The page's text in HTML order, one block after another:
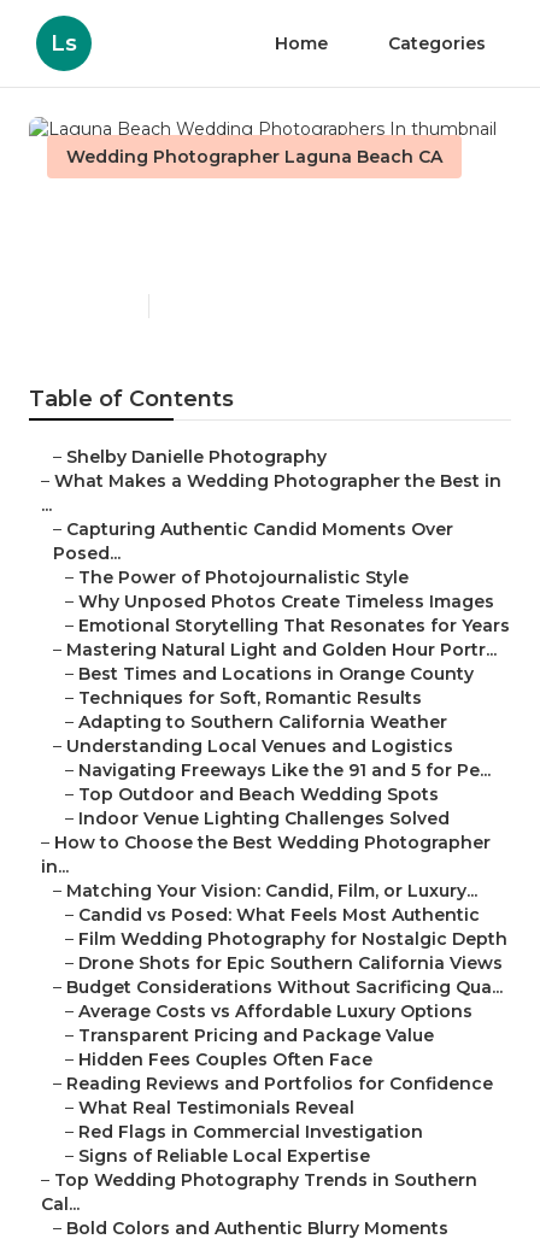
Ls Home Categories
Wedding Photographer Laguna Beach CA
Table of Contents
– Shelby Danielle Photography
– What Makes a Wedding Photographer the Best in
...
– Capturing Authentic Candid Moments Over
Posed...
– The Power of Photojournalistic Style
– Why Unposed Photos Create Timeless Images
– Emotional Storytelling That Resonates for Years
– Mastering Natural Light and Golden Hour Portr...
– Best Times and Locations in Orange County
– Techniques for Soft, Romantic Results
– Adapting to Southern California Weather
– Understanding Local Venues and Logistics
– Navigating Freeways Like the 91 and 5 for Pe...
– Top Outdoor and Beach Wedding Spots
– Indoor Venue Lighting Challenges Solved
– How to Choose the Best Wedding Photographer
in...
– Matching Your Vision: Candid, Film, or Luxury...
– Candid vs Posed: What Feels Most Authentic
– Film Wedding Photography for Nostalgic Depth
– Drone Shots for Epic Southern California Views
– Budget Considerations Without Sacrificing Qua...
– Average Costs vs Affordable Luxury Options
– Transparent Pricing and Package Value
– Hidden Fees Couples Often Face
– Reading Reviews and Portfolios for Confidence
– What Real Testimonials Reveal
– Red Flags in Commercial Investigation
– Signs of Reliable Local Expertise
– Top Wedding Photography Trends in Southern
Cal...
– Bold Colors and Authentic Blurry Moments